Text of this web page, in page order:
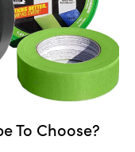
To Choose?